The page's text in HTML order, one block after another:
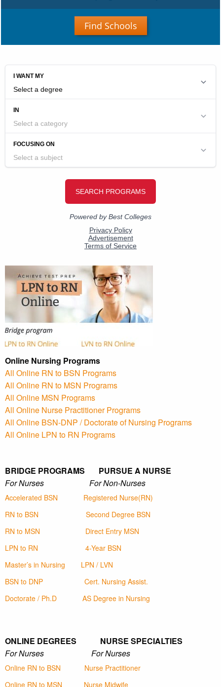
Find Schools
Online Nursing Programs
All Online RN to BSN Programs
All Online RN to MSN Programs
All Online MSN Programs
All Online Nurse Practitioner Programs
All Online BSN-DNP / Doctorate of Nursing Programs
All Online LPN to RN Programs
BRIDGE PROGRAMS PURSUE A NURSE
For Nurses For Non-Nurses
Accelerated BSN
Registered Nurse(RN)
RN to BSN
Second Degree BSN
RN to MSN
Direct Entry MSN
LPN to RN
4-Year BSN
Master’s in Nursing
LPN / LVN
BSN to DNP
Cert. Nursing Assist.
Doctorate / Ph.D
AS Degree in Nursing
ONLINE DEGREES NURSE SPECIALTIES
For Nurses For Nurses
Online RN to BSN
Nurse Practitioner
Online RN to MSN
Nurse Midwife